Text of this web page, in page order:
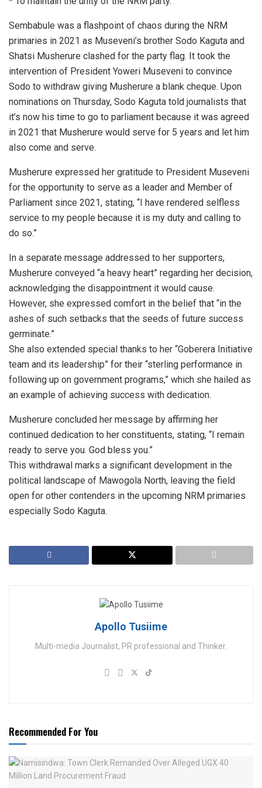
Sembabule was a flashpoint of chaos during the NRM
primaries in 2021 as Museveni’s brother Sodo Kaguta and
Shatsi Musherure clashed for the party flag. It took the
intervention of President Yoweri Museveni to convince
Sodo to withdraw giving Musherure a blank cheque. Upon
nominations on Thursday, Sodo Kaguta told journalists that
it’s now his time to go to parliament because it was agreed
in 2021 that Musherure would serve for 5 years and let him
also come and serve.
Musherure expressed her gratitude to President Museveni
for the opportunity to serve as a leader and Member of
Parliament since 2021, stating, “I have rendered selfless
service to my people because it is my duty and calling to
do so.”
In a separate message addressed to her supporters,
Musherure conveyed “a heavy heart” regarding her decision,
acknowledging the disappointment it would cause.
However, she expressed comfort in the belief that “in the
ashes of such setbacks that the seeds of future success
germinate.”
She also extended special thanks to her “Goberera Initiative
team and its leadership” for their “sterling performance in
following up on government programs,” which she hailed as
an example of achieving success with dedication.
Musherure concluded her message by affirming her
continued dedication to her constituents, stating, “I remain
ready to serve you. God bless you.”
This withdrawal marks a significant development in the
political landscape of Mawogola North, leaving the field
open for other contenders in the upcoming NRM primaries
especially Sodo Kaguta.
Apollo Tusiime
Multi-media Journalist, PR professional and Thinker.
Recommended For You